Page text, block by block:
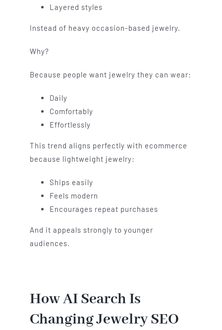
Layered styles
Instead of heavy occasion-based jewelry.
Why?
Because people want jewelry they can wear:
Daily
Comfortably
Effortlessly
This trend aligns perfectly with ecommerce
because lightweight jewelry:
Ships easily
Feels modern
Encourages repeat purchases
And it appeals strongly to younger
audiences.
How AI Search Is
Changing Jewelry SEO